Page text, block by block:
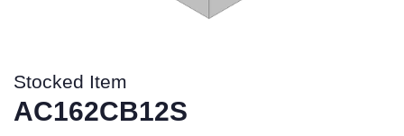
Stocked Item
AC162CB12S